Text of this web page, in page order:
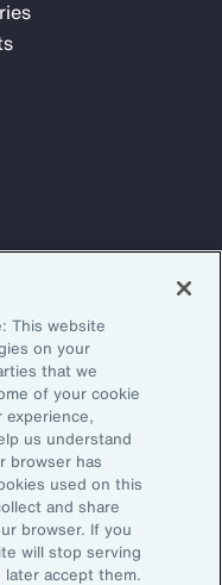
reports, and
This website
on your
that we
of your cookie
experience,
us understand
browser has
used on this
and share
browser. If you
will stop serving
accept them.